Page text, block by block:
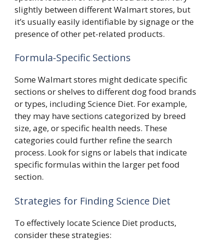
slightly between different Walmart stores, but
it’s usually easily identifiable by signage or the
presence of other pet-related products.
Formula-Specific Sections
Some Walmart stores might dedicate specific
sections or shelves to different dog food brands
or types, including Science Diet. For example,
they may have sections categorized by breed
size, age, or specific health needs. These
categories could further refine the search
process. Look for signs or labels that indicate
specific formulas within the larger pet food
section.
Strategies for Finding Science Diet
To effectively locate Science Diet products,
consider these strategies: